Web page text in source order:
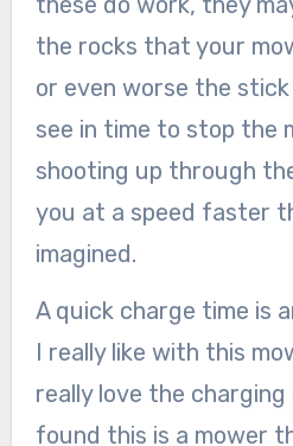
the rocks that your
or even worse the
see in time to stop the
shooting up through
you at a speed faster
imagined.
A quick charge time is
I really like with this
really love the charging
found this is a mower